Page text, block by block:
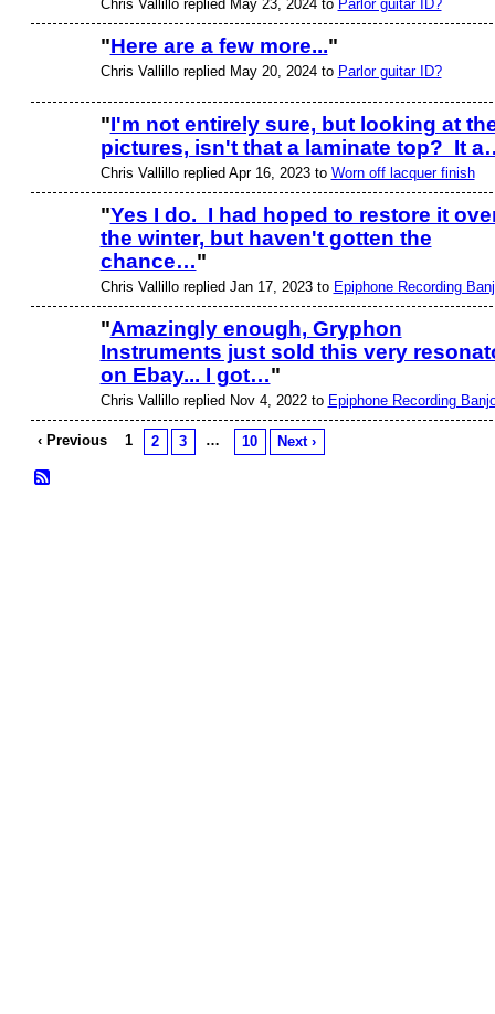
Chris Vallillo replied May 23, 2024 to Parlor guitar ID?
"Here are a few more..."
Chris Vallillo replied May 20, 2024 to Parlor guitar ID?
"I'm not entirely sure, but looking at
pictures, isn't that a laminate top? It
Chris Vallillo replied Apr 16, 2023 to Worn off lacquer finish
"Yes I do. I had hoped to restore it
the winter, but haven't gotten the
chance…"
Chris Vallillo replied Jan 17, 2023 to Epiphone Recording
"Amazingly enough, Gryphon
Instruments just sold this very
on Ebay... I got…"
Chris Vallillo replied Nov 4, 2022 to Epiphone Recording
‹ Previous 1 2 3 … 10 Next ›